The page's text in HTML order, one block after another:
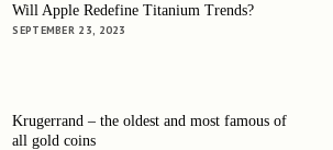
Will Apple Redefine Titanium Trends?
SEPTEMBER 23, 2023
Krugerrand – the oldest and most famous of
all gold coins